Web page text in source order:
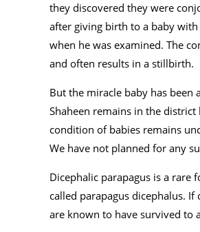
they discovered they were
after giving birth to a baby
when he was examined. The
and often results in a stillbirth.
But the miracle baby has
Shaheen remains in the district
condition of babies remains
We have not planned for any
Dicephalic parapagus is a
called parapagus dicephalus.
are known to have survived to